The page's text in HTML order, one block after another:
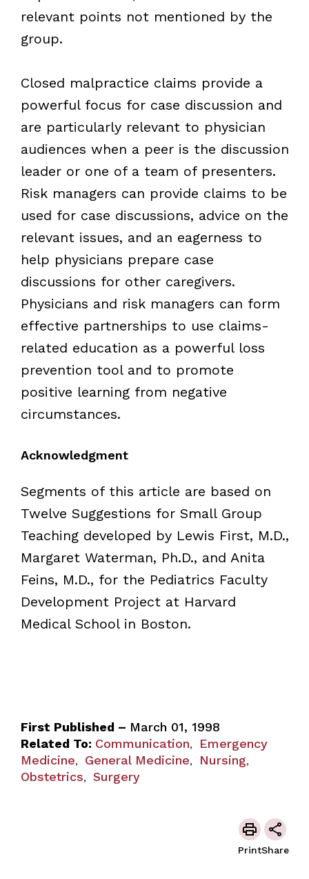
relevant points not mentioned by the
group.
Closed malpractice claims provide a
powerful focus for case discussion and
are particularly relevant to physician
audiences when a peer is the discussion
leader or one of a team of presenters.
Risk managers can provide claims to be
used for case discussions, advice on the
relevant issues, and an eagerness to
help physicians prepare case
discussions for other caregivers.
Physicians and risk managers can form
effective partnerships to use claims-
related education as a powerful loss
prevention tool and to promote
positive learning from negative
circumstances.
Acknowledgment
Segments of this article are based on
Twelve Suggestions for Small Group
Teaching developed by Lewis First, M.D.,
Margaret Waterman, Ph.D., and Anita
Feins, M.D., for the Pediatrics Faculty
Development Project at Harvard
Medical School in Boston.
First Published – March 01, 1998
Related To: Communication,
Emergency
Medicine, General Medicine, Nursing,
Obstetrics, Surgery
PrintShare